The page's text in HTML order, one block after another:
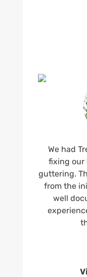
We had
fixing our
guttering.
from the
well